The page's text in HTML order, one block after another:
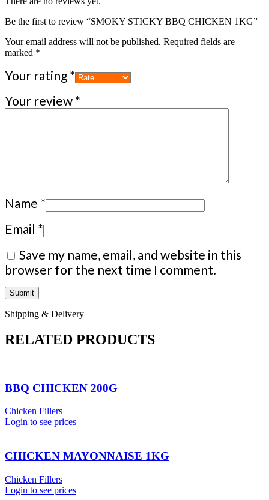
Be the first to review “SMOKY STICKY BBQ CHICKEN 1KG”
Your email address will not be published. Required fields are
marked *
Your rating *
Your review *
Name *
Email *
Save my name, email, and website in this
browser for the next time I comment.
Shipping & Delivery
RELATED PRODUCTS
BBQ CHICKEN 200G
Chicken Fillers
Login to see prices
CHICKEN MAYONNAISE 1KG
Chicken Fillers
Login to see prices